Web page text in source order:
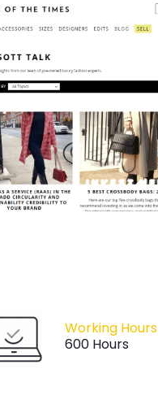
Working Hours
600 Hours